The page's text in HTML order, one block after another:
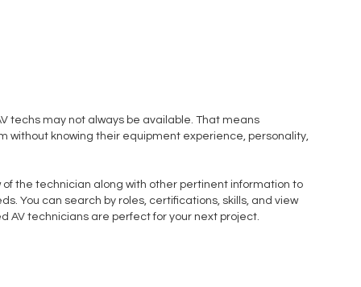
techs may not always be available. That means
without knowing their equipment experience, personality,
the technician along with other pertinent information to
You can search by roles, certifications, skills, and view
AV technicians are perfect for your next project.